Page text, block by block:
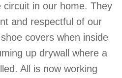
circuit in our home. They
and respectful of our
covers when inside
up drywall where a
All is now working